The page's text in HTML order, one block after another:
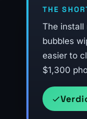
THE
The
bubbles
easier to
$1,300